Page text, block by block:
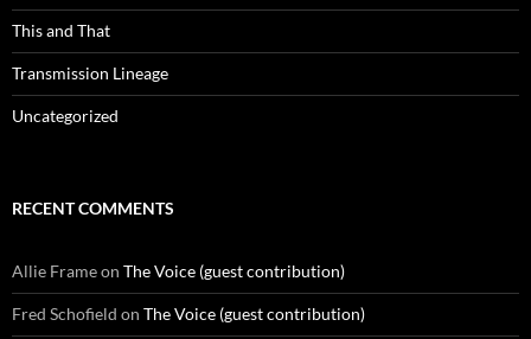
This and That
Transmission Lineage
Uncategorized
RECENT COMMENTS
Allie Frameon The Voice (guest contribution)
Fred Schofield on The Voice (guest contribution)